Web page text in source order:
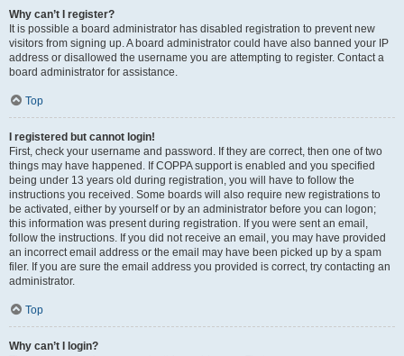
Why can’t I register?
It is possible a board administrator has disabled registration to prevent new
visitors from signing up. A board administrator could have also banned your IP
address or disallowed the username you are attempting to register. Contact a
board administrator for assistance.
Top
I registered but cannot login!
First, check your username and password. If they are correct, then one of two
things may have happened. If COPPA support is enabled and you specified
being under 13 years old during registration, you will have to follow the
instructions you received. Some boards will also require new registrations to
be activated, either by yourself or by an administrator before you can logon;
this information was present during registration. If you were sent an email,
follow the instructions. If you did not receive an email, you may have provided
an incorrect email address or the email may have been picked up by a spam
filer. If you are sure the email address you provided is correct, try contacting an
administrator.
Top
Why can’t I login?